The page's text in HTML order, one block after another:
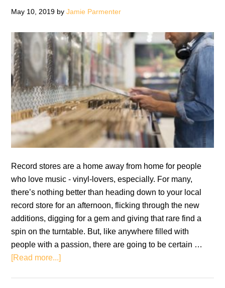
May 10, 2019 byJamie Parmenter
Record stores are a home away from home for people
who love music - vinyl-lovers, especially. For many,
there’s nothing better than heading down to your local
record store for an afternoon, flicking through the new
additions, digging for a gem and giving that rare find a
spin on the turntable. But, like anywhere filled with
people with a passion, there are going to be certain …
[Read more...]about